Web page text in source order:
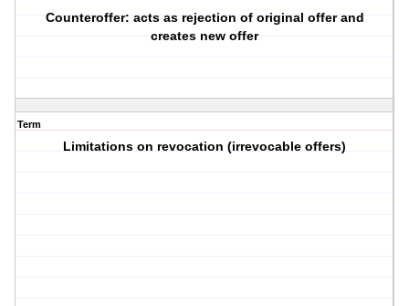
Counteroffer: acts as rejection of original offer and
creates new offer
Term
Limitations on revocation (irrevocable offers)